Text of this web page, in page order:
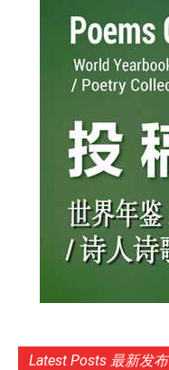
Latest Posts 最新发布